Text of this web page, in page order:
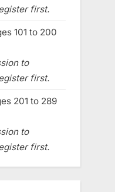
first.
101 to 200
to
first.
201 to 289
to
first.